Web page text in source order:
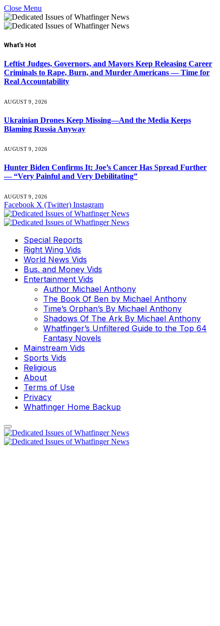
Close Menu
What's Hot
Leftist Judges, Governors, and Mayors Keep Releasing Career
Criminals to Rape, Burn, and Murder Americans — Time for
Real Accountability
AUGUST 9, 2026
Ukrainian Drones Keep Missing—And the Media Keeps
Blaming Russia Anyway
AUGUST 9, 2026
Hunter Biden Confirms It: Joe’s Cancer Has Spread Further
— “Very Painful and Very Debilitating”
AUGUST 9, 2026
Facebook X (Twitter) Instagram
Special Reports
Right Wing Vids
World News Vids
Bus. and Money Vids
Entertainment Vids
Author Michael Anthony
The Book Of Ben by Michael Anthony
Time’s Orphan’s By Michael Anthony
Shadows Of The Ark By Michael Anthony
Whatfinger’s Unfiltered Guide to the Top 64
Fantasy Novels
Mainstream Vids
Sports Vids
Religious
About
Terms of Use
Privacy
Whatfinger Home Backup